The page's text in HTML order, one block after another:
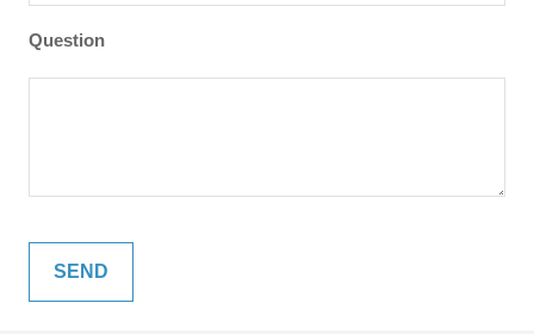
Question